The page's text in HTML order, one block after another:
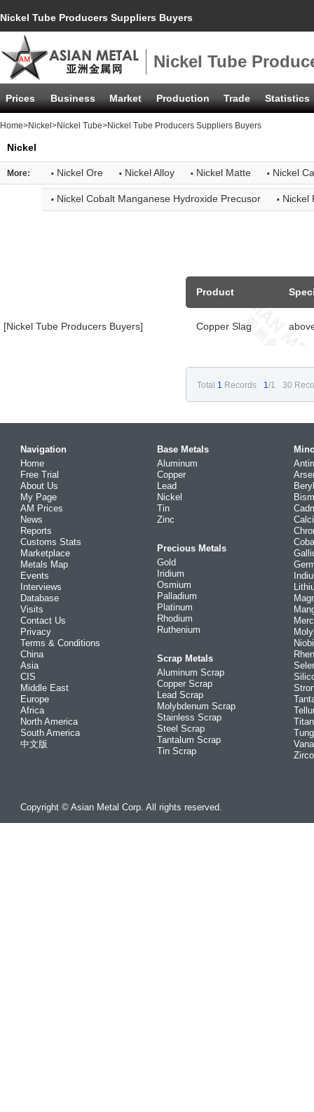
Nickel Tube Producers Suppliers Buyers
Nickel Tube
Prices Business Market Production Trade Statistics
Home>Nickel >Nickel Tube>Nickel Tube Producers Suppliers Buyers
Nickel
More: · Nickel Ore · Nickel Alloy · Nickel Matte · Nickel
· Nickel Cobalt Manganese Hydroxide Precusor · Nickel
[Nickel Tube Producers Buyers]
Product
Copper Slag
Total 1 Records 1/1 30
Navigation
Home
Free Trial
About Us
My Page
AM Prices
News
Reports
Customs Stats
Marketplace
Metals Map
Events
Interviews
Database
Visits
Contact Us
Privacy
Terms & Conditions
China
Asia
CIS
Middle East
Europe
Africa
North America
South America
中文版
Base Metals
Aluminum
Copper
Lead
Nickel
Tin
Zinc
Precious Metals
Gold
Iridium
Osmium
Palladium
Platinum
Rhodium
Ruthenium
Scrap Metals
Aluminum Scrap
Copper Scrap
Lead Scrap
Molybdenum Scrap
Stainless Scrap
Steel Scrap
Tantalum Scrap
Tin Scrap
Copyright © Asian Metal Corp. All rights reserved.